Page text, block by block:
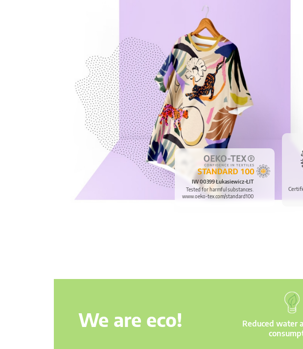
IW 00399 Łukasiewicz-ŁIT
Tested for harmful substances.
www.oeko-tex.com/standard100
We are eco!
Reduced water